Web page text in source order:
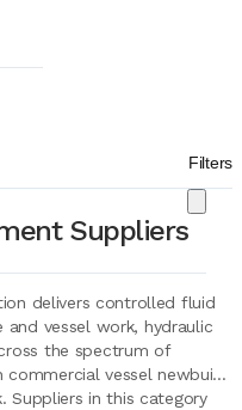
For Pressure Test
Filters
Suppliers
delivers controlled fluid
vessel work, hydraulic
the spectrum of
vessel newbuild,
Suppliers in this category